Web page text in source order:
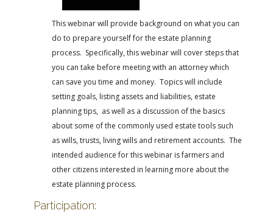
This webinar will provide background on what you can
do to prepare yourself for the estate planning
process. Specifically, this webinar will cover steps that
you can take before meeting with an attorney which
can save you time and money. Topics will include
setting goals, listing assets and liabilities, estate
planning tips, as well as a discussion of the basics
about some of the commonly used estate tools such
as wills, trusts, living wills and retirement accounts. The
intended audience for this webinar is farmers and
other citizens interested in learning more about the
estate planning process.
Participation: